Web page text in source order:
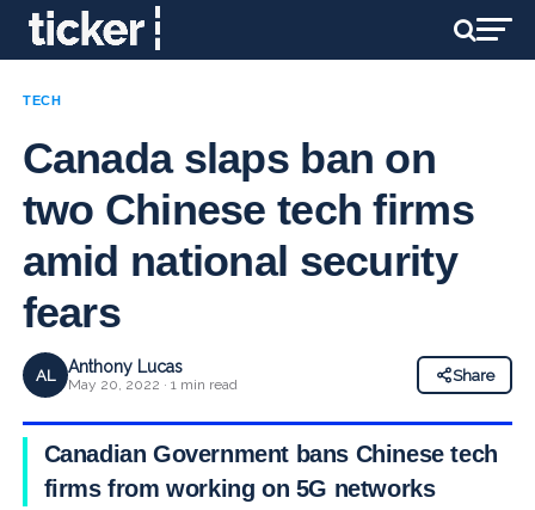
TECH
Canada slaps ban on
two Chinese tech firms
amid national security
fears
AL Anthony Lucas
May 20, 2022 · 1 min read
Share
Canadian Government bans Chinese tech
firms from working on 5G networks